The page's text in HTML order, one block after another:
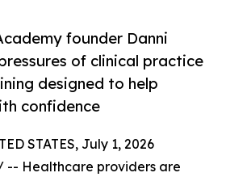
founder Danni
of clinical practice
designed to help
confidence
STATES, July 1, 2026
-- Healthcare providers are